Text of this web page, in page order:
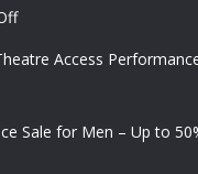
Access
Sale for Men – Up to